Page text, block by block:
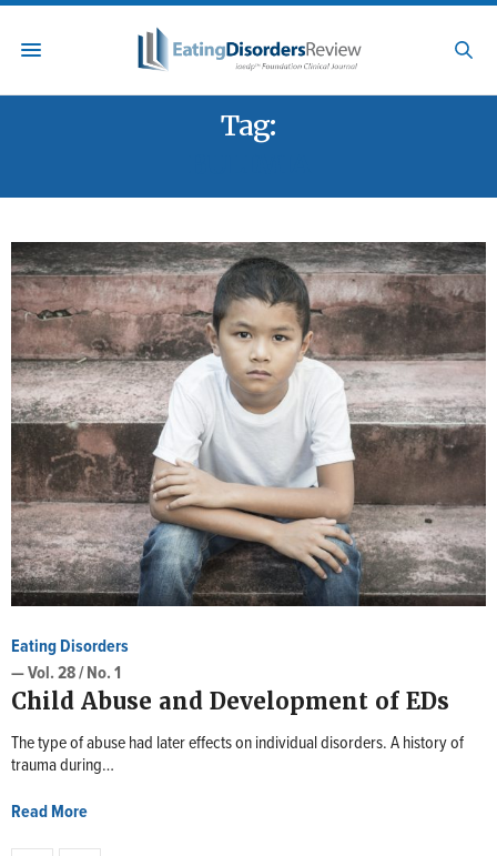
Tag:
Eating Disorders
— Vol. 28 / No. 1
Child Abuse and Development of EDs
The type of abuse had later effects on individual disorders. A history of
trauma during…
Read More